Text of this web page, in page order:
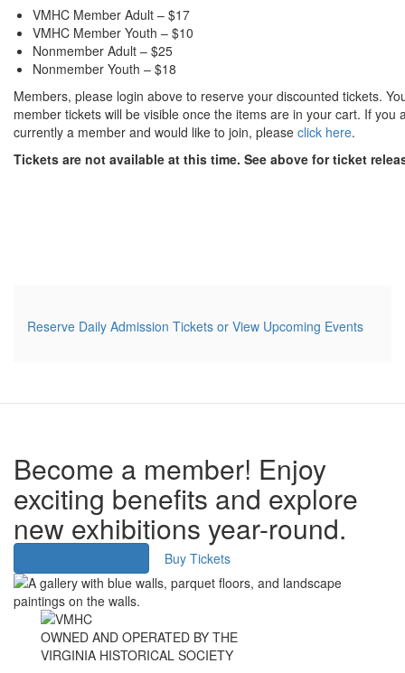
VMHC Member Adult – $17
VMHC Member Youth – $10
Nonmember Adult – $25
Nonmember Youth – $18
Members, please login above to reserve your discounted tickets.
member tickets will be visible once the items are in your cart. If you
currently a member and would like to join, please click here.
Tickets are not available at this time. See above for ticket
Additional Options
Reserve Daily Admission Tickets or View Upcoming Events
Become a member! Enjoy
exciting benefits and explore
new exhibitions year-round.
Buy Tickets
Image
Image
OWNED AND OPERATED BY THE
VIRGINIA HISTORICAL SOCIETY